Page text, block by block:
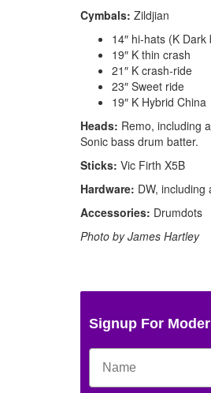
Cymbals: Zildjian
14″ hi-hats (K
19″ K thin crash
21″ K crash-ride
23″ Sweet ride
19″ K Hybrid China
Heads: Remo, including
Sonic bass drum batter.
Sticks: Vic Firth X5B
Hardware: DW,
Accessories: Drumdots
Photo by James Hartley
Signup For